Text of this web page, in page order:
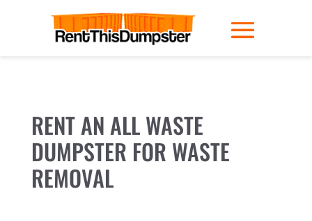
RENT AN ALL WASTE
DUMPSTER FOR WASTE
REMOVAL